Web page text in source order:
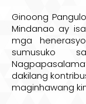
Ginoong
Mindanao ay
mga
sumusuko
dakilang
maginhawang